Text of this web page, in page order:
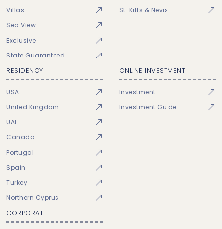
Villas
Sea View
Exclusive
State Guaranteed
St. Kitts & Nevis
RESIDENCY
USA
United Kingdom
UAE
Canada
Portugal
Spain
Turkey
Northern Cyprus
ONLINE INVESTMENT
Investment
Investment Guide
CORPORATE